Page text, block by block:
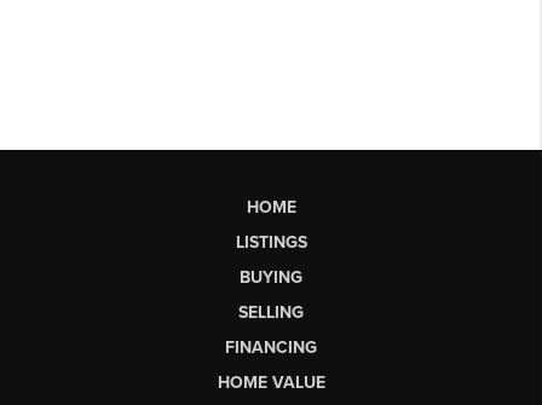
HOME
LISTINGS
BUYING
SELLING
FINANCING
HOME VALUE